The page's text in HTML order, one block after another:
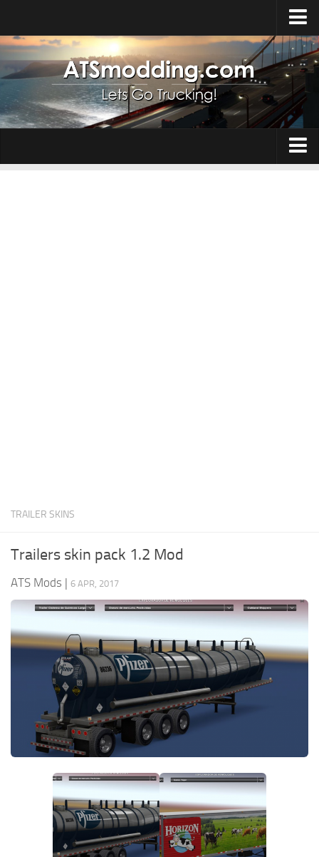
Home
Upload Mod
How to install Mods
Top ATS Mods
Radio
Packs
TRAILER SKINS
Trailers skin pack 1.2 Mod
ATS Mods | 6 APR, 2017